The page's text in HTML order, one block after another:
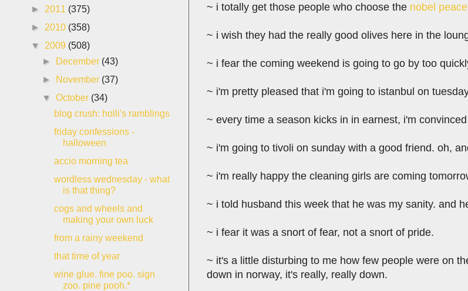
~ i totally get those people who choose the nobel
~ i wish they had the really good olives here in the
~ i fear the coming weekend is going to go by too
~ i'm pretty pleased that i'm going to istanbul on
~ every time a season kicks in in earnest, i'm
~ i'm going to tivoli on sunday with a good friend. oh,
~ i'm really happy the cleaning girls are coming
~ i told husband this week that he was my sanity. and
~ i fear it was a snort of fear, not a snort of pride.
~ it's a little disturbing to me how few people were on
down in norway, it's really, really down.
► 2011 (375)
► 2010 (358)
▼ 2009 (508)
►
December (43)
►
November (37)
▼October (34)
blog crush: holli's ramblings
friday confessions -
halloween
accio morning tea
wordless wednesday - what
is that thing?
cogs and wheels and
making your own luck
from a rainy weekend
that time of year
wine glue. fine poo. sign
zoo. pine pooh.*